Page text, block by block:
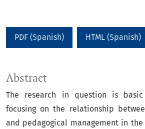
PDF (Spanish) HTML (Spanish)
Abstract
The research in question is
focusing on the relationship
and pedagogical management in